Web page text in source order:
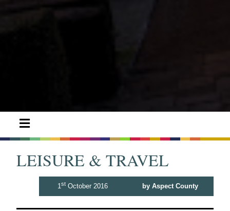
LEISURE & TRAVEL
1st October 2016 by Aspect County